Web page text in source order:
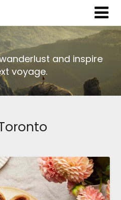
and inspire
voyage.